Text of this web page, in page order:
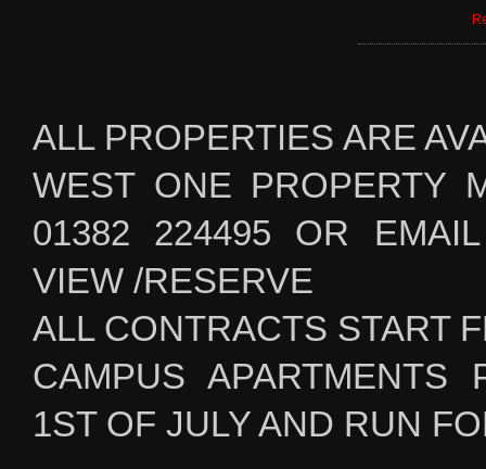
ALL PROPERTIES ARE
WEST ONE PROPERTY
01382 224495 OR EMAIL
VIEW /RESERVE
ALL CONTRACTS START
CAMPUS APARTMENTS
1ST OF JULY AND RUN